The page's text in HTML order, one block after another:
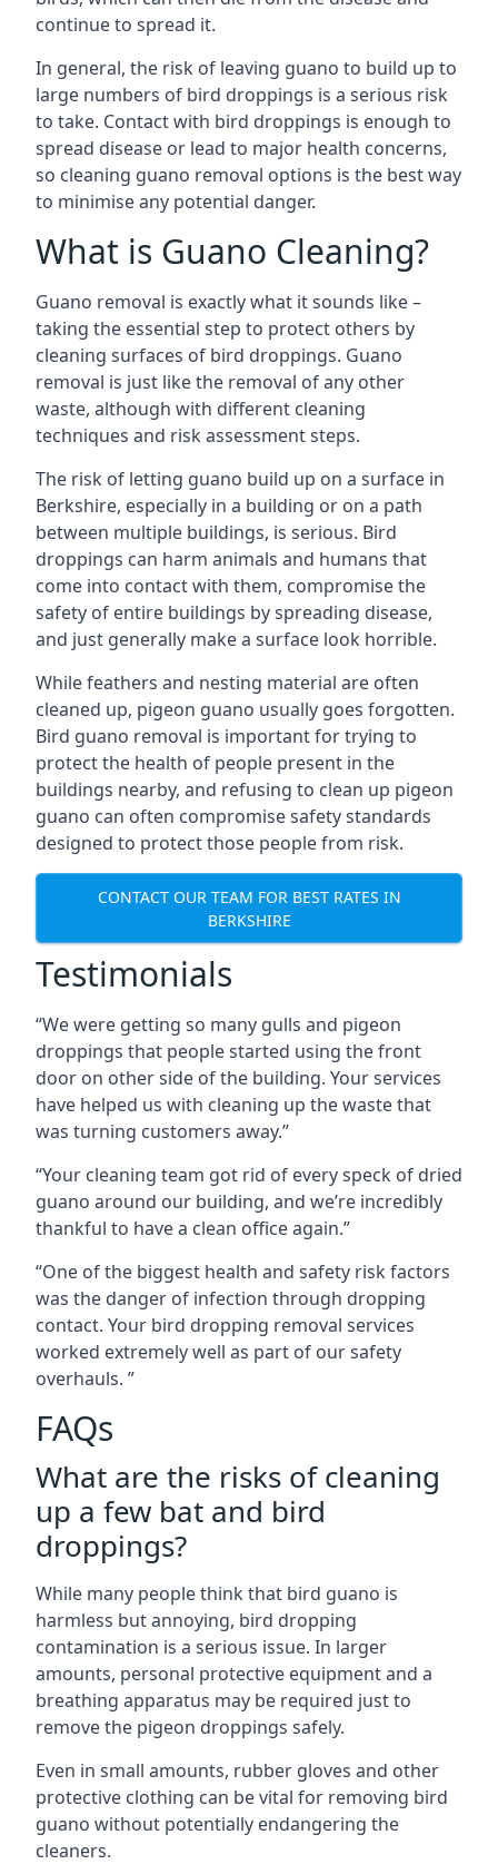
continue to spread it.
In general, the risk of leaving guano to build up to
large numbers of bird droppings is a serious risk
to take. Contact with bird droppings is enough to
spread disease or lead to major health concerns,
so cleaning guano removal options is the best way
to minimise any potential danger.
What is Guano Cleaning?
Guano removal is exactly what it sounds like –
taking the essential step to protect others by
cleaning surfaces of bird droppings. Guano
removal is just like the removal of any other
waste, although with different cleaning
techniques and risk assessment steps.
The risk of letting guano build up on a surface in
Berkshire, especially in a building or on a path
between multiple buildings, is serious. Bird
droppings can harm animals and humans that
come into contact with them, compromise the
safety of entire buildings by spreading disease,
and just generally make a surface look horrible.
While feathers and nesting material are often
cleaned up, pigeon guano usually goes forgotten.
Bird guano removal is important for trying to
protect the health of people present in the
buildings nearby, and refusing to clean up pigeon
guano can often compromise safety standards
designed to protect those people from risk.
CONTACT OUR TEAM FOR BEST RATES IN
BERKSHIRE
Testimonials
“We were getting so many gulls and pigeon
droppings that people started using the front
door on other side of the building. Your services
have helped us with cleaning up the waste that
was turning customers away.”
“Your cleaning team got rid of every speck of dried
guano around our building, and we’re incredibly
thankful to have a clean office again.”
“One of the biggest health and safety risk factors
was the danger of infection through dropping
contact. Your bird dropping removal services
worked extremely well as part of our safety
overhauls. ”
FAQs
What are the risks of cleaning
up a few bat and bird
droppings?
While many people think that bird guano is
harmless but annoying, bird dropping
contamination is a serious issue. In larger
amounts, personal protective equipment and a
breathing apparatus may be required just to
remove the pigeon droppings safely.
Even in small amounts, rubber gloves and other
protective clothing can be vital for removing bird
guano without potentially endangering the
cleaners.